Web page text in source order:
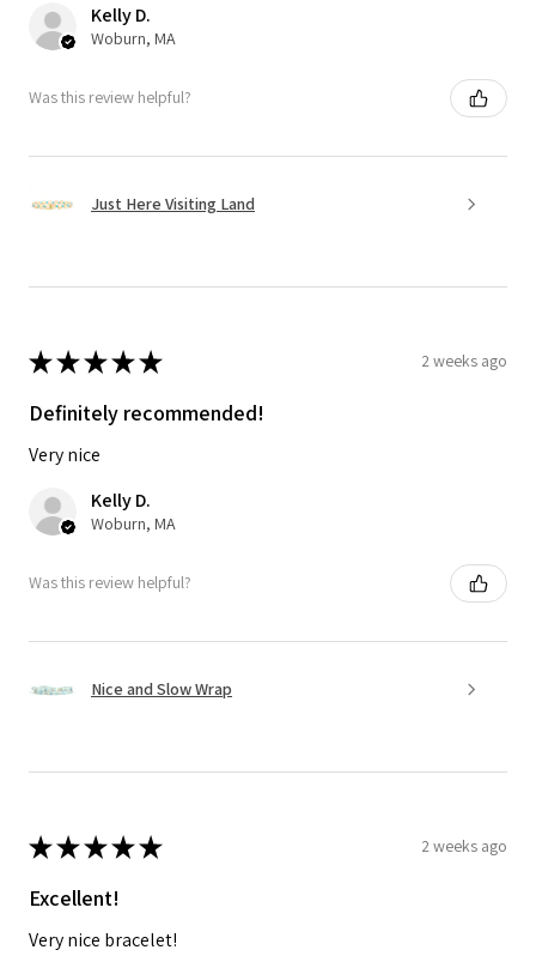
Kelly D.
Woburn, MA
Was this review helpful?
Just Here Visiting Land
★★★★★ 2 weeks ago
Definitely recommended!
Very nice
Kelly D.
Woburn, MA
Was this review helpful?
Nice and Slow Wrap
★★★★★ 2 weeks ago
Excellent!
Very nice bracelet!